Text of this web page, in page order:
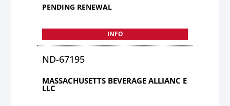
PENDING RENEWAL
INFO
ND-67195
MASSACHUSETTS BEVERAGE ALLIANC E
LLC